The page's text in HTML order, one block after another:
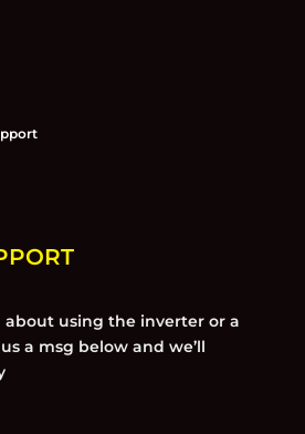
about using the inverter or a
a msg below and we’ll